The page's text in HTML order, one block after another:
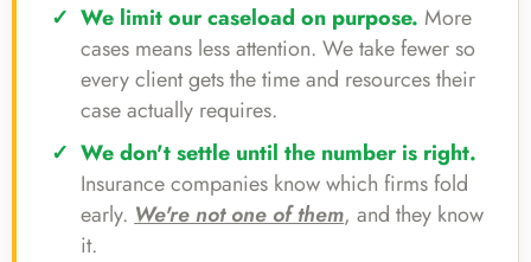
We limit our caseload on purpose. More
cases means less attention. We take fewer so
every client gets the time and resources their
case actually requires.
We don't settle until the number is right.
Insurance companies know which firms fold
early. We're not one of them, and they know
it.